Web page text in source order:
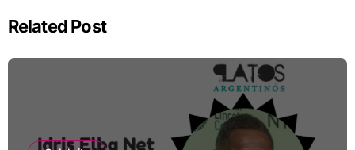
Related Post